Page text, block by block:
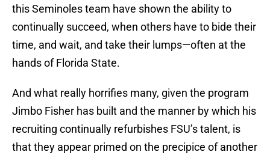
this Seminoles team have shown the ability to
continually succeed, when others have to bide their
time, and wait, and take their lumps—often at the
hands of Florida State.
And what really horrifies many, given the program
Jimbo Fisher has built and the manner by which his
recruiting continually refurbishes FSU’s talent, is
that they appear primed on the precipice of another